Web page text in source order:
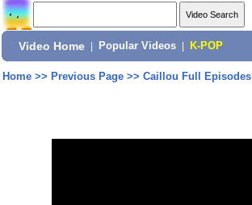
Video Home Popular Videos K-POP
Home>> Previous Page>> Caillou Full Episodes